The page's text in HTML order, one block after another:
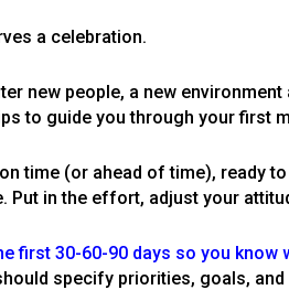
a celebration.
new people, a new
to guide you through your first
time (or ahead of time), ready
Put in the effort, adjust your
first 30-60-90 days so you
specify priorities, goals,